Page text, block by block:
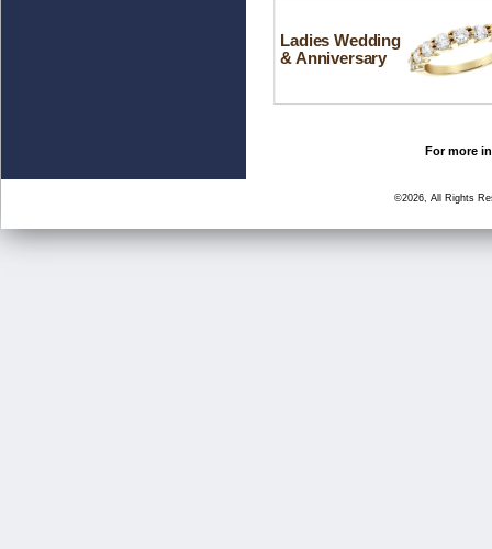
Ladies Wedding
& Anniversary
For more
©2026, All Rights